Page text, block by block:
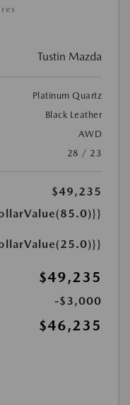
Tustin Mazda
Platinum Quartz
Black Leather
AWD
28 / 23
$49,235
$49,235
-$3,000
$46,235